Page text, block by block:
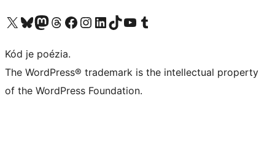
Navštívte náš účet na X (predtým Twitter)
Navštívte náš účet na platforme Bluesky
Navštívte náš účet na Mastodone
Navštívte náš účet na platforme Threads
Navštívte našu stránku na Facebooku
Navštívte náš účet Instagram
Navštívte náš účet LinkedIn
Navštívte náš účet na platforme TikTok
Navštívte náš kanál YouTube
Navštívte náš účet na platforme Tumblr
Kód je poézia.
The WordPress® trademark is the intellectual property
of the WordPress Foundation.